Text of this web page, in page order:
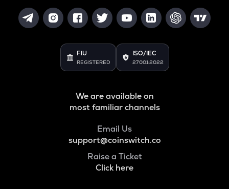
FIU
REGISTERED
ISO/IEC
27001:2022
We are available on
most familiar channels
Email Us
support@coinswitch.co
Raise a Ticket
Click here